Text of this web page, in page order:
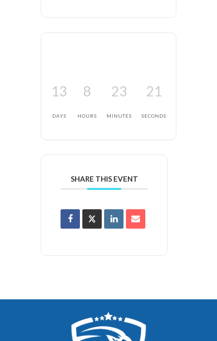
13
DAYS
8
HOURS
23
MINUTES
20
SECONDS
SHARE THIS EVENT